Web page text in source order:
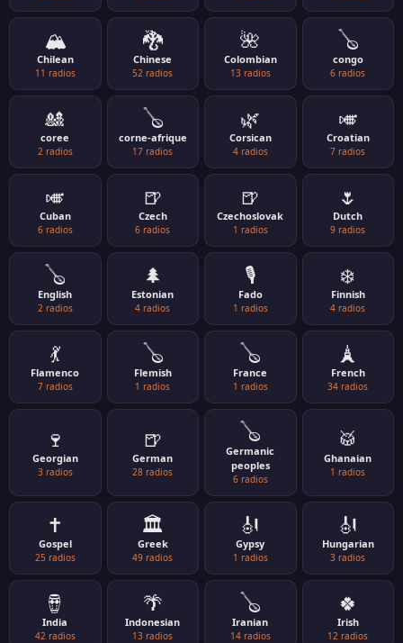
🏔️
Chilean
11 radios
🐉
Chinese
52 radios
🌺
Colombian
13 radios
🪕
congo
6 radios
🎎
coree
2 radios
🪕
corne-afrique
17 radios
🌿
Corsican
4 radios
🎺
Croatian
7 radios
🎺
Cuban
6 radios
🍺
Czech
6 radios
🍺
Czechoslovak
1 radios
🌷
Dutch
9 radios
🪕
English
2 radios
🌲
Estonian
4 radios
🎙️
Fado
1 radios
❄️
Finnish
4 radios
💃
Flamenco
7 radios
🪕
Flemish
1 radios
🪕
France
1 radios
🗼
French
34 radios
🍷
Georgian
3 radios
🍺
German
28 radios
🪕
Germanic
peoples
6 radios
🥁
Ghanaian
1 radios
✝️
Gospel
25 radios
🏛️
Greek
49 radios
🎻
Gypsy
1 radios
🎻
Hungarian
3 radios
🪘
India
42 radios
🌴
Indonesian
13 radios
🪕
Iranian
14 radios
🍀
Irish
12 radios